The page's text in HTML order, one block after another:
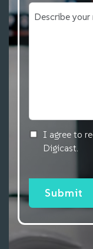
I agree to
Digicast.